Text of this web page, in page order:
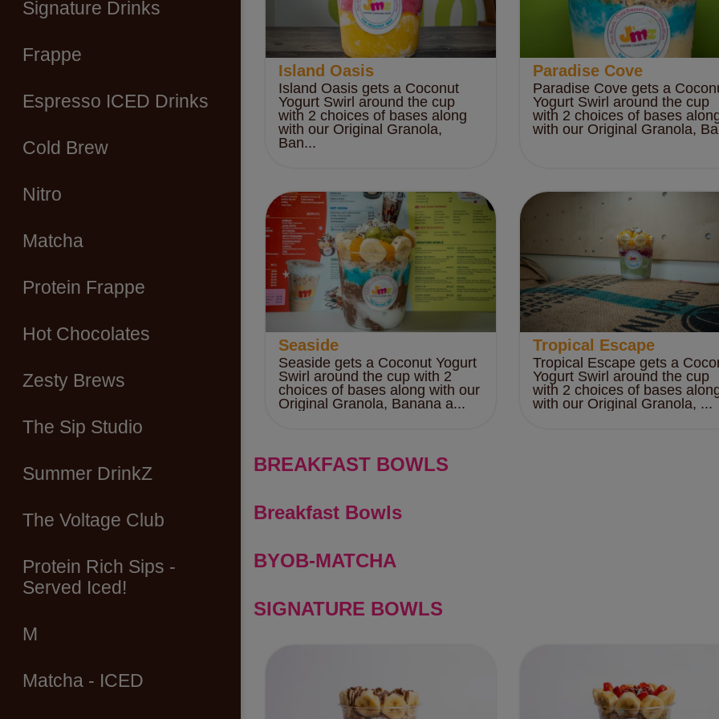
Signature Drinks
Frappe
Espresso ICED Drinks
Cold Brew
Nitro
Matcha
Protein Frappe
Hot Chocolates
Zesty Brews
The Sip Studio
Summer DrinkZ
The Voltage Club
Protein Rich Sips -
Served Iced!
M
Matcha - ICED
Island Oasis
Island Oasis gets a Coconut
Yogurt Swirl around the cup
with 2 choices of bases along
with our Original Granola,
Ban...
Paradise Cove
Paradise Cove gets a
Yogurt Swirl around the cup
with 2 choices of bases
with our Original Granola,
Seaside
Seaside gets a Coconut Yogurt
Swirl around the cup with 2
choices of bases along with our
Original Granola, Banana a...
Tropical Escape
Tropical Escape gets a
Yogurt Swirl around the cup
with 2 choices of bases
with our Original Granola, ...
BREAKFAST BOWLS
Breakfast Bowls
BYOB-MATCHA
SIGNATURE BOWLS